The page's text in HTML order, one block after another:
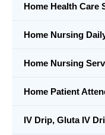
Home Health Care
Home Nursing
Home Nursing
Home Patient
IV Drip, Gluta IV